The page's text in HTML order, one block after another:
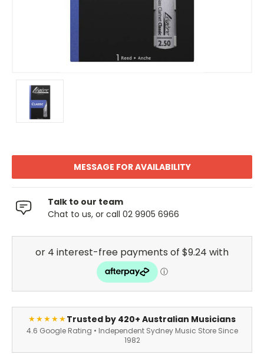
MESSAGE FOR AVAILABILITY
Talk to our team
Chat to us, or call 02 9905 6966
★★★★★Trusted by 420+ Australian Musicians
4.6 Google Rating • Independent Sydney Music Store Since
1982